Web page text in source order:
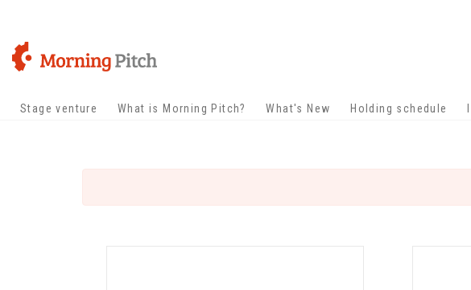
Stage venture What is Morning Pitch? What's New Holding schedule